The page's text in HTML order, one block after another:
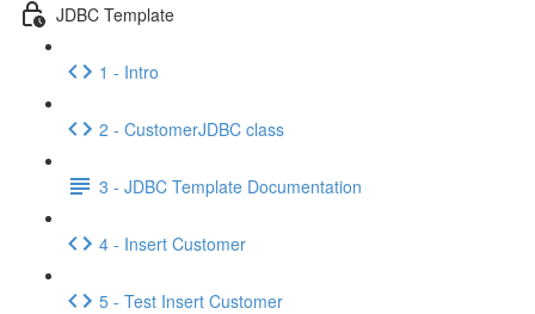
JDBC Template
1 - Intro
2 - CustomerJDBC class
3 - JDBC Template Documentation
4 - Insert Customer
5 - Test Insert Customer